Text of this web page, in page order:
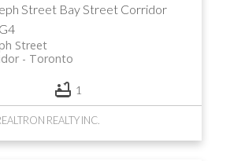
Street Bay Street Corridor
Street
Toronto
1
REALTY INC.